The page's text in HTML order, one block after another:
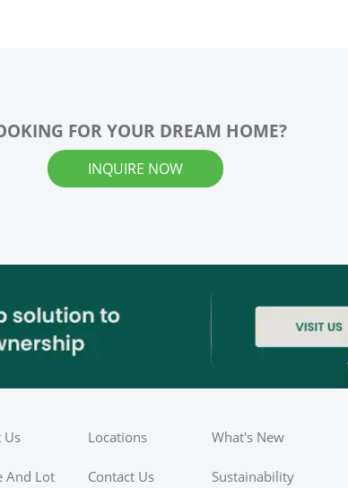
FOR YOUR DREAM HOME?
INQUIRE NOW
Us Locations What's New
And Lot Contact Us Sustainability